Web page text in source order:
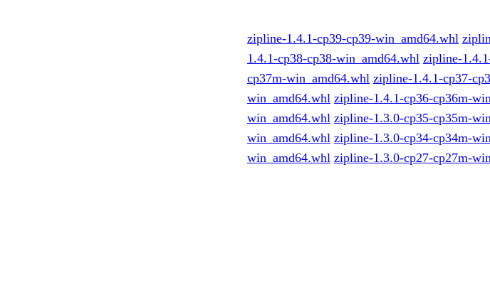
zipline-1.4.1-cp39-cp39-win_amd64.whl
1.4.1-cp38-cp38-win_amd64.whl zipline-
cp37m-win_amd64.whl zipline-1.4.1-cp37-
win_amd64.whl zipline-1.4.1-cp36-cp36m-
win_amd64.whl zipline-1.3.0-cp35-cp35m-
win_amd64.whl zipline-1.3.0-cp34-cp34m-
win_amd64.whl zipline-1.3.0-cp27-cp27m-